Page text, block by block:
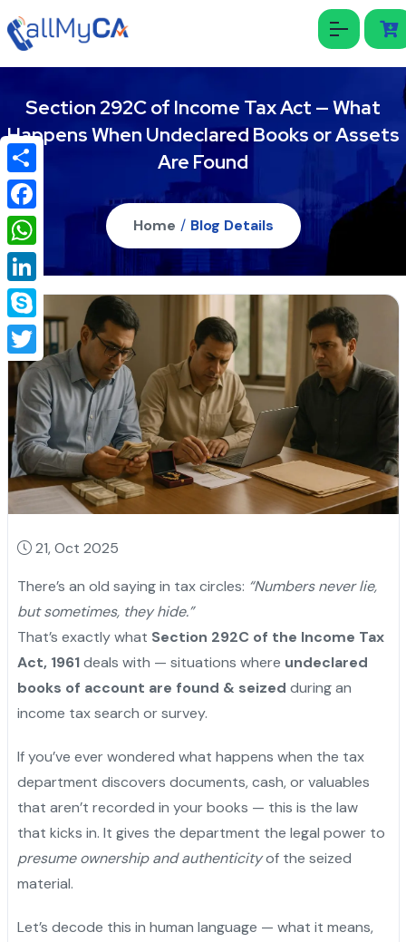
Section 292C of Income Tax Act — What
Happens When Undeclared Books or Assets
Are Found
Home / Blog Details
21, Oct 2025
There’s an old saying in tax circles: “Numbers never lie,
but sometimes, they hide.”
That’s exactly what Section 292C of the Income Tax
Act, 1961deals with — situations where undeclared
books of account are found & seized during an
income tax search or survey.
If you’ve ever wondered what happens when the tax
department discovers documents, cash, or valuables
that aren’t recorded in your books — this is the law
that kicks in. It gives the department the legal power to
presume ownership and authenticityof the seized
material.
Let’s decode this in human language — what it means,
Share
Facebook
WhatsApp
LinkedIn
Skype
Twitter